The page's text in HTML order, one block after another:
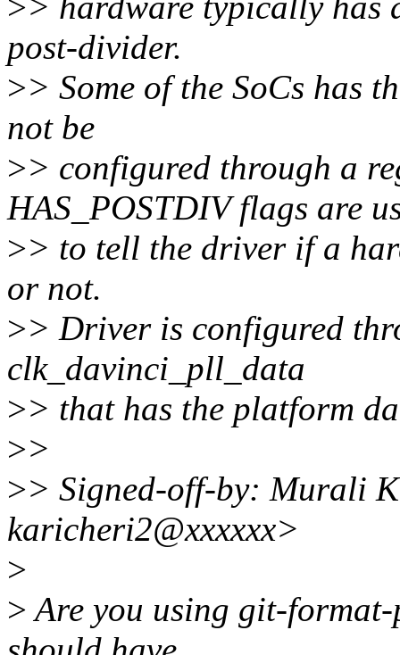
post-divider.
>> Some of the SoCs has
not be
>> configured through a
HAS_POSTDIV flags are
>> to tell the driver if a
or not.
>> Driver is configured
clk_davinci_pll_data
>> that has the platform
>>
>> Signed-off-by: Murali
karicheri2@xxxxxx>
>
>Are you using git-